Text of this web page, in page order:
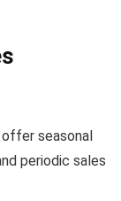
seasonal
periodic sales